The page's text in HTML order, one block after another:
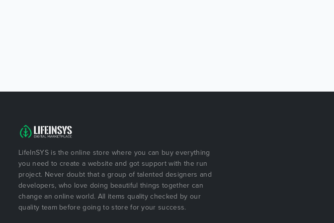
LifeInSYS is the online store where you can buy everything
you need to create a website and got support with the run
project. Never doubt that a group of talented designers and
developers, who love doing beautiful things together can
change an online world. All items quality checked by our
quality team before going to store for your success.